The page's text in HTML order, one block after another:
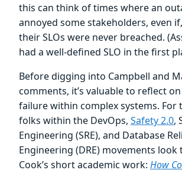
this can think of times where an
annoyed some stakeholders, even
their SLOs were never breached.
had a well-defined SLO in the first
Before digging into Campbell and
comments, it’s valuable to reflect
failure within complex systems. For
folks within the DevOps, Safety 2.0,
Engineering (SRE), and Database
Engineering (DRE) movements look
Cook’s short academic work: How